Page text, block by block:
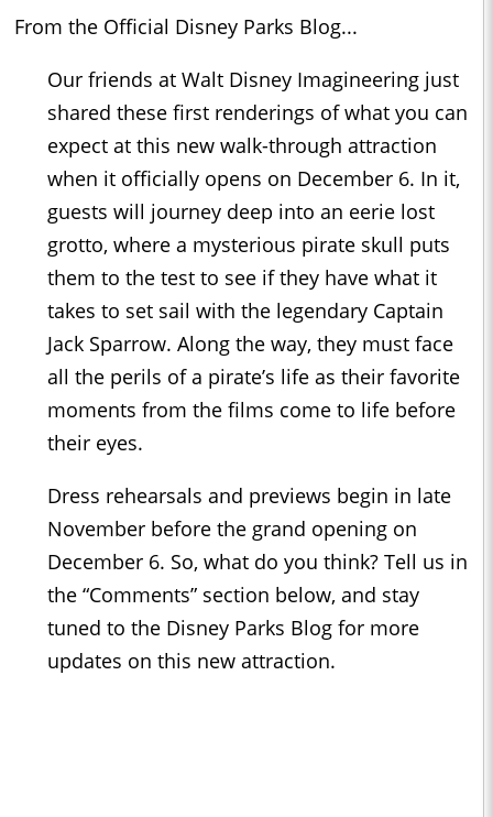
From the Official Disney Parks Blog...
Our friends at Walt Disney Imagineering just
shared these first renderings of what you can
expect at this new walk-through attraction
when it officially opens on December 6. In it,
guests will journey deep into an eerie lost
grotto, where a mysterious pirate skull puts
them to the test to see if they have what it
takes to set sail with the legendary Captain
Jack Sparrow. Along the way, they must face
all the perils of a pirate’s life as their favorite
moments from the films come to life before
their eyes.
Dress rehearsals and previews begin in late
November before the grand opening on
December 6. So, what do you think? Tell us in
the “Comments” section below, and stay
tuned to the Disney Parks Blog for more
updates on this new attraction.